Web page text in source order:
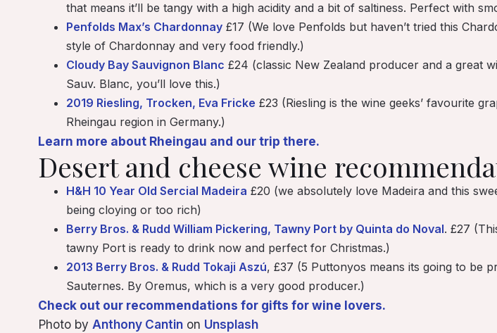
that means it’ll be tangy with a high acidity and a bit of saltiness. Perfect with
Penfolds Max’s Chardonnay£17 (We love Penfolds but haven’t tried this
style of Chardonnay and very food friendly.)
Cloudy Bay Sauvignon Blanc £24 (classic New Zealand producer and a great
Sauv. Blanc, you’ll love this.)
2019 Riesling, Trocken, Eva Fricke £23 (Riesling is the wine geeks’ favourite
Rheingau region in Germany.)
Learn more about Rheingau and our trip there.
Desert and cheese wine
H&H 10 Year Old Sercial Madeira £20 (we absolutely love Madeira and this
being cloying or too rich)
Berry Bros. & Rudd William Pickering, Tawny Port by Quinta do Noval. £27
tawny Port is ready to drink now and perfect for Christmas.)
2013 Berry Bros. & Rudd Tokaji Aszú, £37 (5 Puttonyos means its going to be
Sauternes. By Oremus, which is a very good producer.)
Check out our recommendations for gifts for wine lovers.
Photo by Anthony Cantinon Unsplash